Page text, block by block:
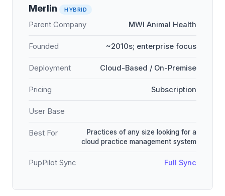
Merlin HYBRID
Parent Company MWI Animal Health
Founded ~2010s; enterprise focus
Deployment Cloud-Based / On-Premise
Pricing Subscription
User Base
Best For
Practices of any size looking for a
cloud practice management system
PupPilot Sync Full Sync